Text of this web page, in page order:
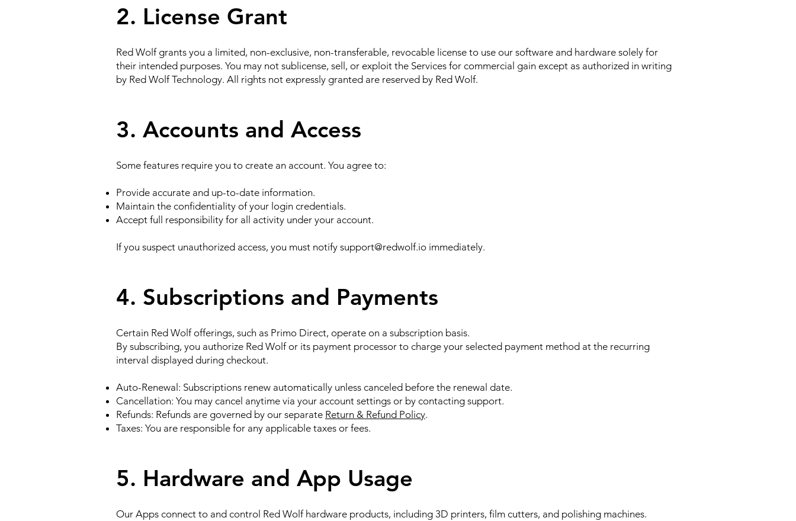
2. License Grant
Red Wolf grants you a limited, non-exclusive, non-transferable, revocable license to use our software and hardware solely for
their intended purposes. You may not sublicense, sell, or exploit the Services for commercial gain except as authorized in writing
by Red Wolf Technology. All rights not expressly granted are reserved by Red Wolf.
3. Accounts and Access
Some features require you to create an account. You agree to:
Provide accurate and up-to-date information.
Maintain the confidentiality of your login credentials.
Accept full responsibility for all activity under your account.
If you suspect unauthorized access, you must notify support@redwolf.io immediately.
4. Subscriptions and Payments
Certain Red Wolf offerings, such as Primo Direct, operate on a subscription basis.
By subscribing, you authorize Red Wolf or its payment processor to charge your selected payment method at the recurring
interval displayed during checkout.
Auto-Renewal: Subscriptions renew automatically unless canceled before the renewal date.
Cancellation: You may cancel anytime via your account settings or by contacting support.
Refunds: Refunds are governed by our separate Return & Refund Policy.
Taxes: You are responsible for any applicable taxes or fees.
5. Hardware and App Usage
Our Apps connect to and control Red Wolf hardware products, including 3D printers, film cutters, and polishing machines.